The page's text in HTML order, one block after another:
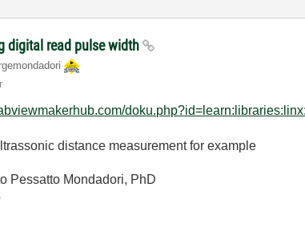
digital read pulse width
distance measurement for example
Pessatto Mondadori, PhD